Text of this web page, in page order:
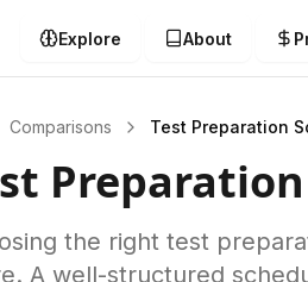
Explore About
Comparisons Test Preparation
the right test
A well-structured